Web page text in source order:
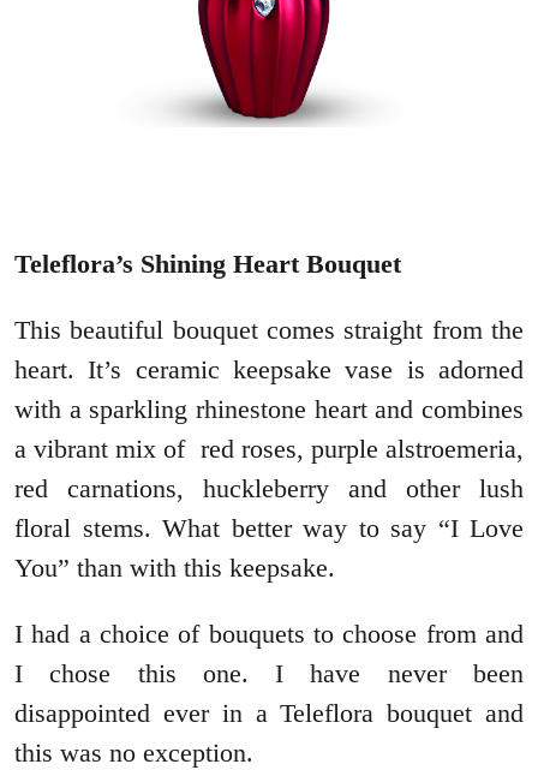
Teleflora’s Shining Heart Bouquet
This beautiful bouquet comes straight from the
heart. It’s ceramic keepsake vase is adorned
with a sparkling rhinestone heart and combines
a vibrant mix of red roses, purple alstroemeria,
red carnations, huckleberry and other lush
floral stems. What better way to say “I Love
You” than with this keepsake.
I had a choice of bouquets to choose from and
I chose this one. I have never been
disappointed ever in a Teleflora bouquet and
this was no exception.